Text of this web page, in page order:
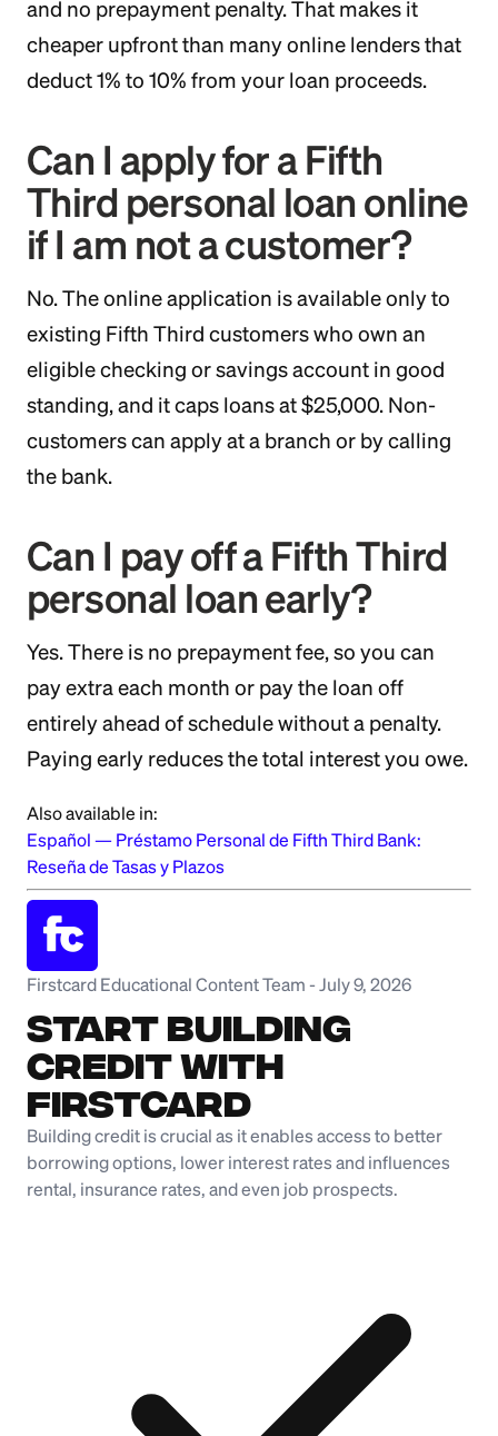
and no prepayment penalty. That makes it
cheaper upfront than many online lenders that
deduct 1% to 10% from your loan proceeds.
Can I apply for a Fifth
Third personal loan online
if I am not a customer?
No. The online application is available only to
existing Fifth Third customers who own an
eligible checking or savings account in good
standing, and it caps loans at $25,000. Non-
customers can apply at a branch or by calling
the bank.
Can I pay off a Fifth Third
personal loan early?
Yes. There is no prepayment fee, so you can
pay extra each month or pay the loan off
entirely ahead of schedule without a penalty.
Paying early reduces the total interest you owe.
Also available in:
Español — Préstamo Personal de Fifth Third Bank:
Reseña de Tasas y Plazos
Firstcard Educational Content Team -July 9, 2026
Start Building
Credit with
Firstcard
Building credit is crucial as it enables access to better
borrowing options, lower interest rates and influences
rental, insurance rates, and even job prospects.